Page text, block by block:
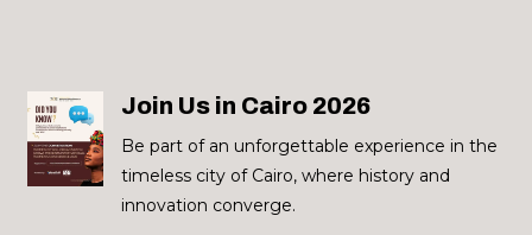
Join Us in Cairo 2026
Be part of an unforgettable experience in the
timeless city of Cairo, where history and
innovation converge.